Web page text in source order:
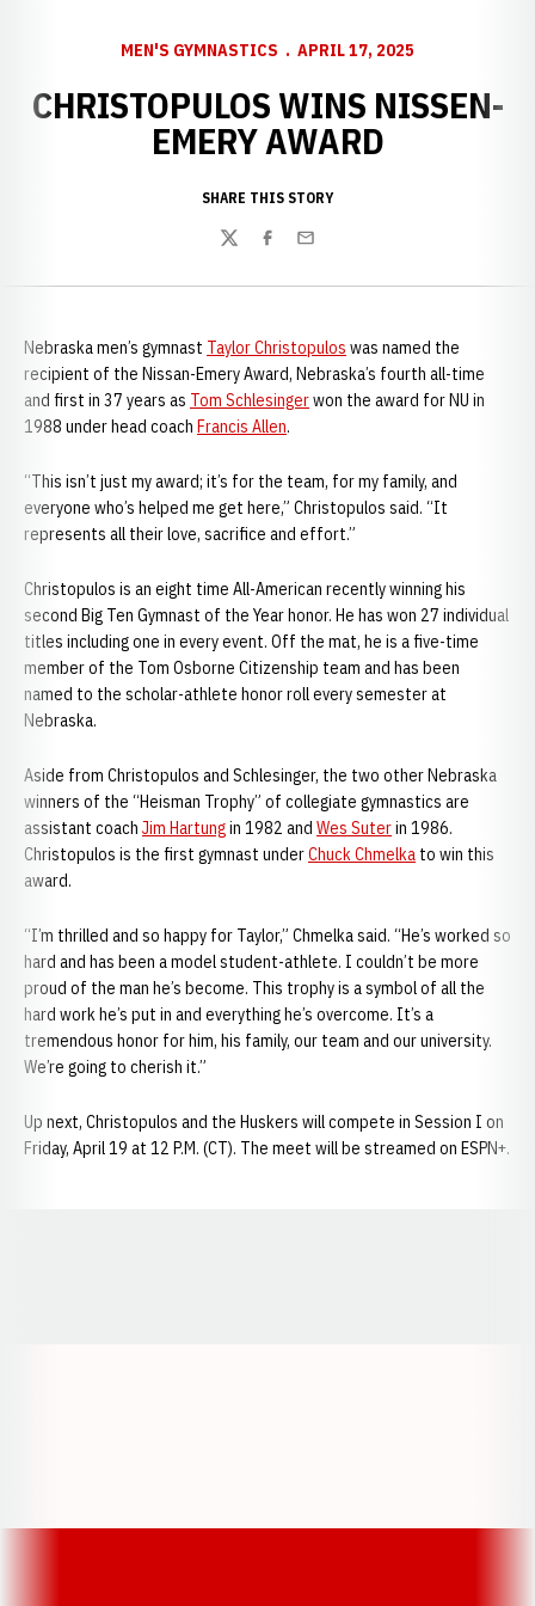
MEN'S GYMNASTICS APRIL 17, 2025
CHRISTOPULOS WINS NISSEN-
EMERY AWARD
SHARE THIS STORY
TwitterFacebook
Email
Nebraska men’s gymnast Taylor Christopulos was named the
recipient of the Nissan-Emery Award, Nebraska’s fourth all-time
and first in 37 years as Tom Schlesingerwon the award for NU in
1988 under head coach Francis Allen.
“This isn’t just my award; it’s for the team, for my family, and
everyone who’s helped me get here,” Christopulos said. “It
represents all their love, sacrifice and effort.”
Christopulos is an eight time All-American recently winning his
second Big Ten Gymnast of the Year honor. He has won 27 individual
titles including one in every event. Off the mat, he is a five-time
member of the Tom Osborne Citizenship team and has been
named to the scholar-athlete honor roll every semester at
Nebraska.
Aside from Christopulos and Schlesinger, the two other Nebraska
winners of the “Heisman Trophy” of collegiate gymnastics are
assistant coach Jim Hartungin 1982 and Wes Suterin 1986.
Christopulos is the first gymnast underChuck Chmelka to win this
award.
“I’m thrilled and so happy for Taylor,” Chmelka said. “He’s worked so
hard and has been a model student-athlete. I couldn’t be more
proud of the man he’s become. This trophy is a symbol of all the
hard work he’s put in and everything he’s overcome. It’s a
tremendous honor for him, his family, our team and our university.
We’re going to cherish it.”
Up next, Christopulos and the Huskers will compete in Session I on
Friday, April 19 at 12 P.M. (CT). The meet will be streamed on ESPN+.